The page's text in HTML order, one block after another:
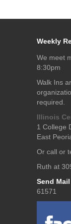
Weekly
We meet
8:30pm
Walk Ins
required.
1
East
Or call or
Ruth at
Send
61571